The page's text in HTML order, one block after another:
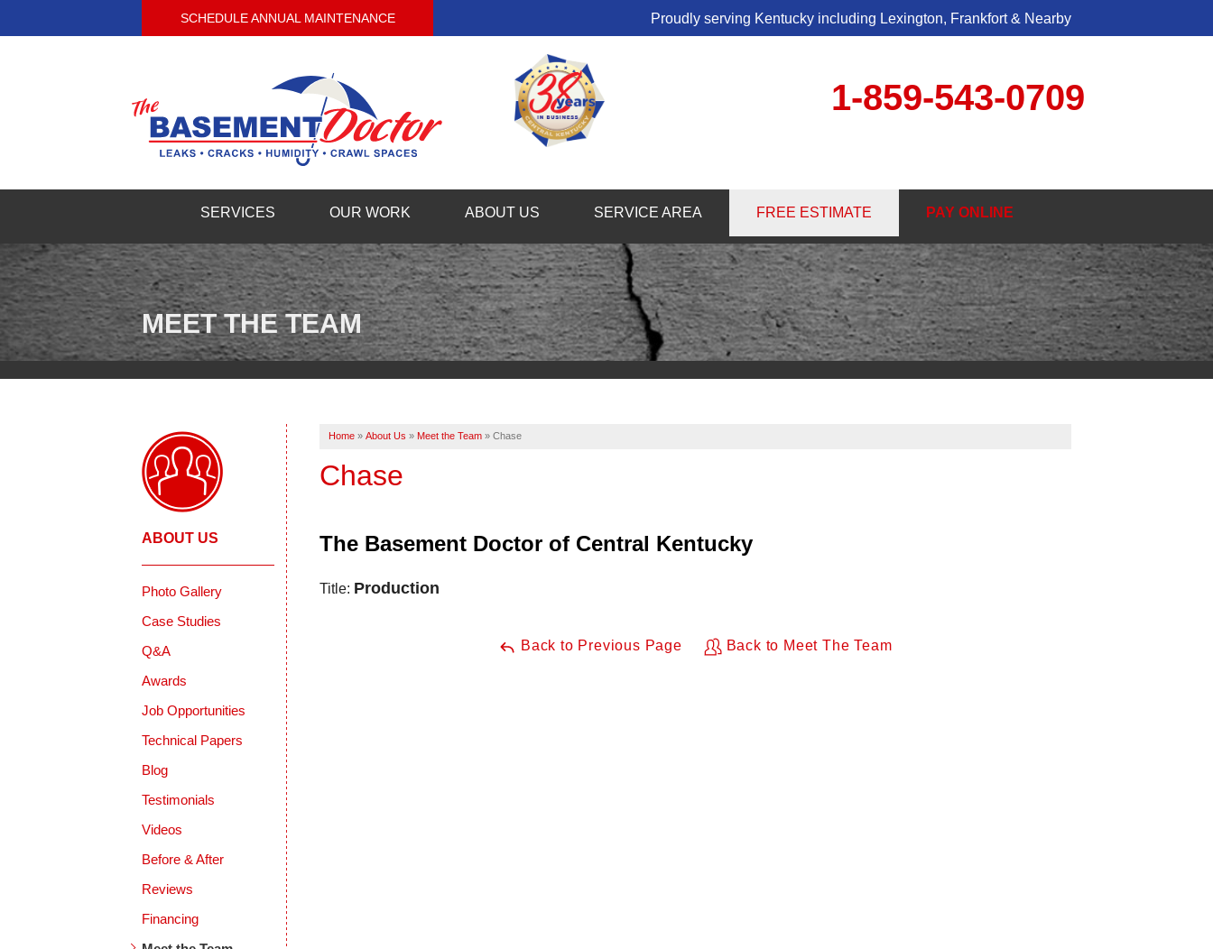
SCHEDULE ANNUAL MAINTENANCE Proudly serving Kentucky including Lexington, Frankfort & Nearby
1-859-543-0709
Contact Us Online
1-859-543-0709
SERVICES OUR WORK ABOUT US SERVICE AREA FREE ESTIMATE PAY ONLINE
MEET THE TEAM
Home » About Us » Meet the Team » Chase
Chase
The Basement Doctor of Central Kentucky
Title: Production
Back to Previous Page Back to Meet The Team
ABOUT US
Photo Gallery
Case Studies
Q&A
Awards
Job Opportunities
Technical Papers
Blog
Testimonials
Videos
Before & After
Reviews
Financing